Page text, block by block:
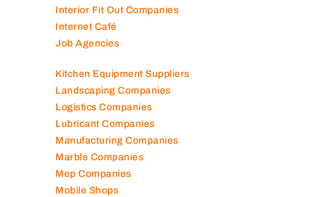
Interior Fit Out Companies
Internet Café
Job Agencies
Kitchen Equipment Suppliers
Landscaping Companies
Logistics Companies
Lubricant Companies
Manufacturing Companies
Marble Companies
Mep Companies
Mobile Shops